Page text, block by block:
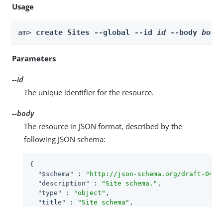
Usage
am> create Sites --global --id id --body body
Parameters
--id
The unique identifier for the resource.
--body
The resource in JSON format, described by the
following JSON schema:
{
"$schema"
:
"http://json-schema.org/draft-04/
"description"
: "Site schema." ,
"type"
: "object" ,
"title"
: "Site schema" ,